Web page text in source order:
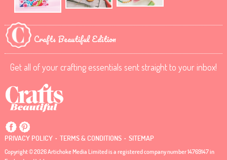
Crafts Beautiful Edition
Get all of your crafting essentials sent straight to your inbox!
PRIVACY POLICY . TERMS & CONDITIONS . SITEMAP
Copyright © 2026 Artichoke Media Limited is a registered company number 14769147 in